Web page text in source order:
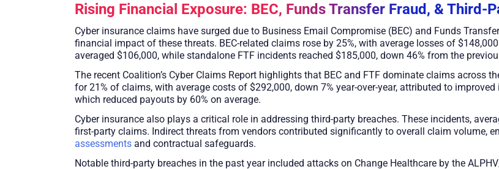
Rising Financial Exposure: BEC, Funds Transfer Fraud, & Third-
Cyber insurance claims have surged due to Business Email Compromise (BEC) and Funds
financial impact of these threats. BEC-related claims rose by 25%, with average losses of
averaged $106,000, while standalone FTF incidents reached $185,000, down 46% from the
The recent Coalition’s Cyber Claims Report highlights that BEC and FTF dominate claims across
for 21% of claims, with average costs of $292,000, down 7% year-over-year, attributed to
which reduced payouts by 60% on average.
Cyber insurance also plays a critical role in addressing third-party breaches. These incidents,
first-party claims. Indirect threats from vendors contributed significantly to overall claim volume,
assessments and contractual safeguards.
Notable third-party breaches in the past year included attacks on Change Healthcare by the